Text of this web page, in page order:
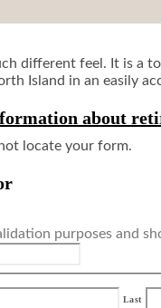
different feel. It is a
Island in an easily
about
locate your form.
purposes and
Last